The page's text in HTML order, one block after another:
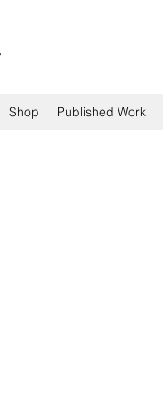
Shop Published Work